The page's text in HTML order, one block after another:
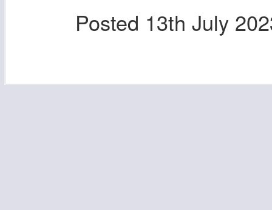
Posted 13th July